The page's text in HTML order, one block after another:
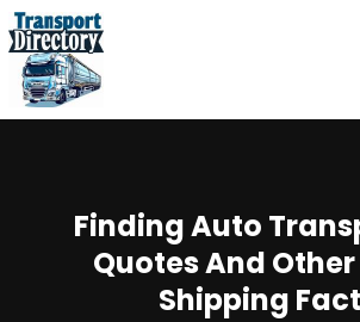
Finding Auto
Quotes And
Shipping